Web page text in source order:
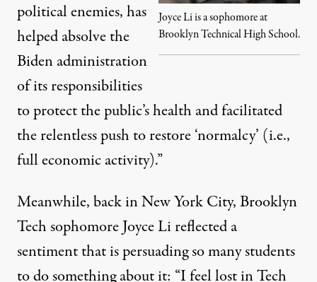
Joyce Li is a sophomore at
Brooklyn Technical High School.
political enemies, has
helped absolve the
Biden administration
of its responsibilities
to protect the public’s health and facilitated
the relentless push to restore ‘normalcy’ (i.e.,
full economic activity).”
Meanwhile, back in New York City, Brooklyn
Tech sophomore Joyce Li reflected a
sentiment that is persuading so many students
to do something about it: “I feel lost in Tech